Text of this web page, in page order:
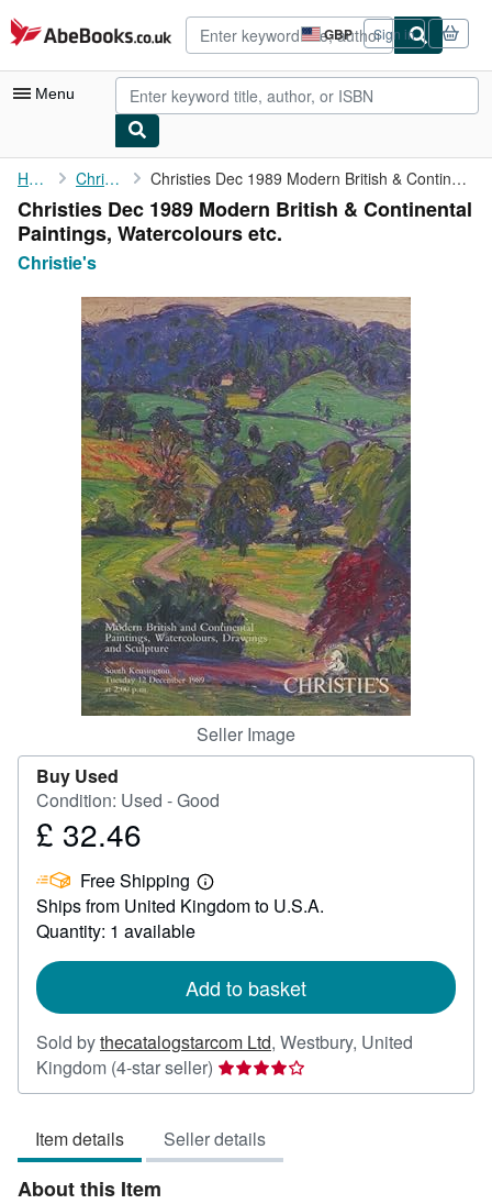
Skip to main content
AbeBooks.co.uk GBP
Site
shopping
preferences
Sign in
Menu
My Account
My Purchases
Advanced Search
Browse Collections
Rare Books
Art & Collectables
Textbooks
Start Selling
CLOSE
Home Christie's Christies Dec 1989 Modern British & Continental Paintings, ...
Christies Dec 1989 Modern British & Continental
Paintings, Watercolours etc.
Christie's
Seller Image
Buy Used
Condition: Used - Good
Price
32.46
£ 32.46
Free Shipping
Learn
more
about
Ships from United Kingdom to U.S.A.
Quantity: 1 available
Add to basket
Sold bythecatalogstarcom Ltd, Westbury, United
Kingdom (4-star seller) Seller
rating
out
of
Item details Seller details
About this Item